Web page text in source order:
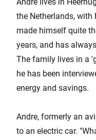
the Netherlands, with
made himself quite
years, and has
The family lives in a
he has been
energy and savings.
Andre, formerly an
to an electric car.